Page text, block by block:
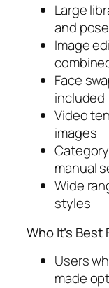
Large
and
Image
Face
included
Video
images
manual
Wide
styles
Who It’s Best
Users
made